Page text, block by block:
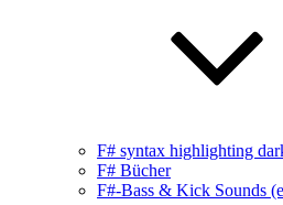
F# syntax highlighting
F# Bücher
F#-Bass & Kick Sounds